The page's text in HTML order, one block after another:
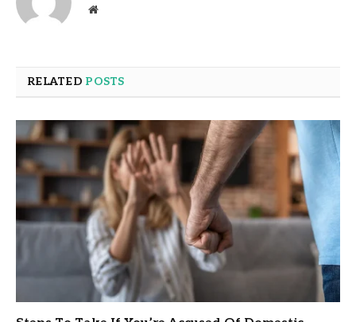
Website
RELATED POSTS